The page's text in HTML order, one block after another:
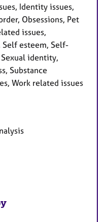
Identity issues,
Obsessions, Pet
issues,
Self esteem, Self-
identity,
Substance
Work related issues